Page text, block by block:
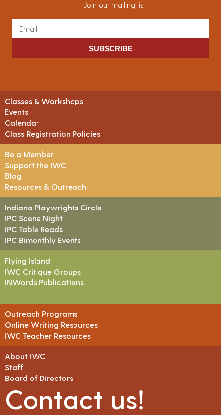
Join our mailing list!
SUBSCRIBE
Classes & Workshops
Events
Calendar
Class Registration Policies
Be a Member
Support the IWC
Blog
Resources & Outreach
Indiana Playwrights Circle
IPC Scene Night
IPC Table Reads
IPC Bimonthly Events
Flying Island
IWC Critique Groups
INWords Publications
Outreach Programs
Online Writing Resources
IWC Teacher Resources
About IWC
Staff
Board of Directors
Contact us!